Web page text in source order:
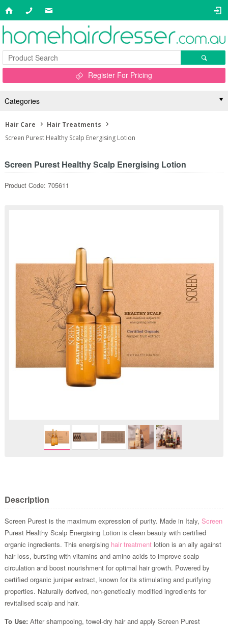
Register For Pricing
Categories
Hair Care
Hair Treatments
Screen Purest Healthy Scalp Energising Lotion
Screen Purest Healthy Scalp Energising Lotion
Product Code: 705611
Description
Screen Purest is the maximum expression of purity. Made in Italy, Screen
Purest Healthy Scalp Energising Lotion is clean beauty with certified
organic ingredients. This energising hair treatmentlotion is an ally against
hair loss, bursting with vitamins and amino acids to improve scalp
circulation and boost nourishment for optimal hair growth. Powered by
certified organic juniper extract, known for its stimulating and purifying
properties. Naturally derived, non-genetically modified ingredients for
revitalised scalp and hair.
To Use: After shampooing, towel-dry hair and apply Screen Purest